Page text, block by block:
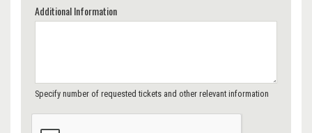
Additional Information
Specify number of requested tickets and other relevant information